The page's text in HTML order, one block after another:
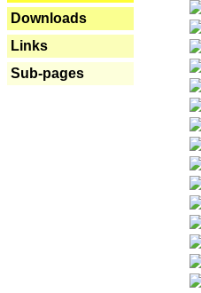
Downloads
Links
Sub-pages